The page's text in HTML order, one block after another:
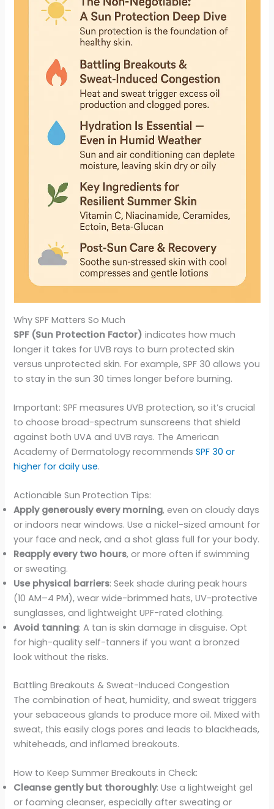
Why SPF Matters So Much
SPF (Sun Protection Factor) indicates how much
longer it takes for UVB rays to burn protected skin
versus unprotected skin. For example, SPF 30 allows you
to stay in the sun 30 times longer before burning.
Important: SPF measures UVB protection, so it’s crucial
to choose broad-spectrum sunscreens that shield
against both UVA and UVB rays. The American
Academy of Dermatology recommendsSPF 30 or
higher for daily use.
Actionable Sun Protection Tips:
Apply generously every morning, even on cloudy days
or indoors near windows. Use a nickel-sized amount for
your face and neck, and a shot glass full for your body.
Reapply every two hours, or more often if swimming
or sweating.
Use physical barriers: Seek shade during peak hours
(10 AM–4 PM), wear wide-brimmed hats, UV-protective
sunglasses, and lightweight UPF-rated clothing.
Avoid tanning: A tan is skin damage in disguise. Opt
for high-quality self-tanners if you want a bronzed
look without the risks.
Battling Breakouts & Sweat-Induced Congestion
The combination of heat, humidity, and sweat triggers
your sebaceous glands to produce more oil. Mixed with
sweat, this easily clogs pores and leads to blackheads,
whiteheads, and inflamed breakouts.
How to Keep Summer Breakouts in Check:
Cleanse gently but thoroughly: Use a lightweight gel
or foaming cleanser, especially after sweating or